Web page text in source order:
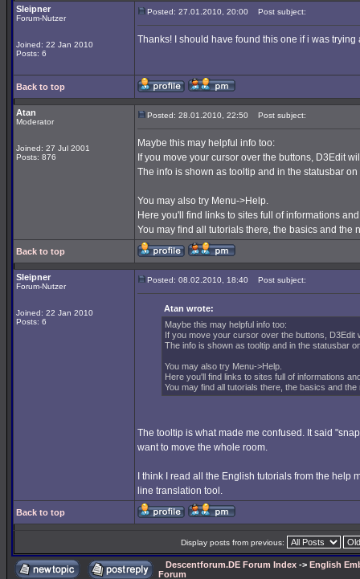
Sleipner
Forum-Nutzer
Joined: 22 Jan 2010
Posts: 6
Posted: 27.01.2010, 20:00 Post subject:
Thanks! I should have found this one if i was trying
Back to top
Atan
Moderator
Joined: 27 Jul 2001
Posts: 876
Posted: 28.01.2010, 22:50 Post subject:
Maybe this may helpful info too:
If you move your cursor over the buttons, D3Edit
The info is shown as tooltip and in the statusbar
You may also try Menu->Help.
Here you'll find links to sites full of informations
You may find all tutorials there, the basics and the
Back to top
Sleipner
Forum-Nutzer
Joined: 22 Jan 2010
Posts: 6
Posted: 08.02.2010, 18:40 Post subject:
Atan wrote:
Maybe this may helpful info too:
If you move your cursor over the buttons, D3Edit
The info is shown as tooltip and in the statusbar
You may also try Menu->Help.
Here you'll find links to sites full of informations
You may find all tutorials there, the basics and
The tooltip is what made me confused. It said
want to move the whole room.
I think I read all the English tutorials from the help
line translation tool.
Back to top
Display posts from previous:
Descentforum.DE Forum Index -> English
Forum